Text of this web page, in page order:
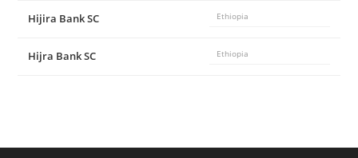
Hijira Bank SC Ethiopia
Hijra Bank SC Ethiopia